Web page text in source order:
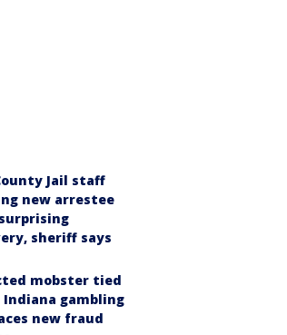
Jail staff
new arrestee
sheriff says
mobster tied
Indiana gambling
new fraud